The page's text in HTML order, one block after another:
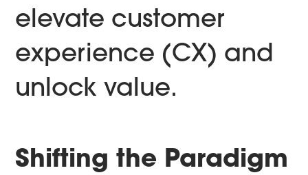
elevate customer
experience (CX) and
unlock value.
Shifting the Paradigm